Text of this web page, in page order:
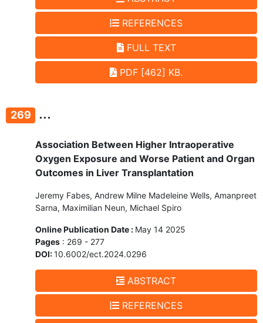
REFERENCES
FULL TEXT
PDF [462] KB.
269 ...
Association Between Higher Intraoperative
Oxygen Exposure and Worse Patient and Organ
Outcomes in Liver Transplantation
Jeremy Fabes, Andrew Milne Madeleine Wells, Amanpreet
Sarna, Maximilian Neun, Michael Spiro
Online Publication Date : May 14 2025
Pages : 269 - 277
DOI:10.6002/ect.2024.0296
ABSTRACT
REFERENCES